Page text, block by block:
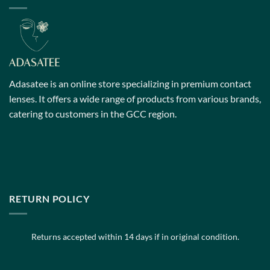
the
product
page
the
product
Adasatee is an online store specializing in premium contact
lenses. It offers a wide range of products from various brands,
catering to customers in the GCC region.
RETURN POLICY
Returns accepted within 14 days if in original condition.